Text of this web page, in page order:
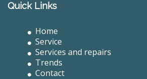
Quick Links
Home
Service
Services and repairs
Trends
Contact